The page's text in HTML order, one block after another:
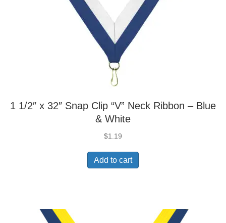
1 1/2″ x 32″ Snap Clip “V” Neck Ribbon – Blue
& White
$1.19
Add to cart